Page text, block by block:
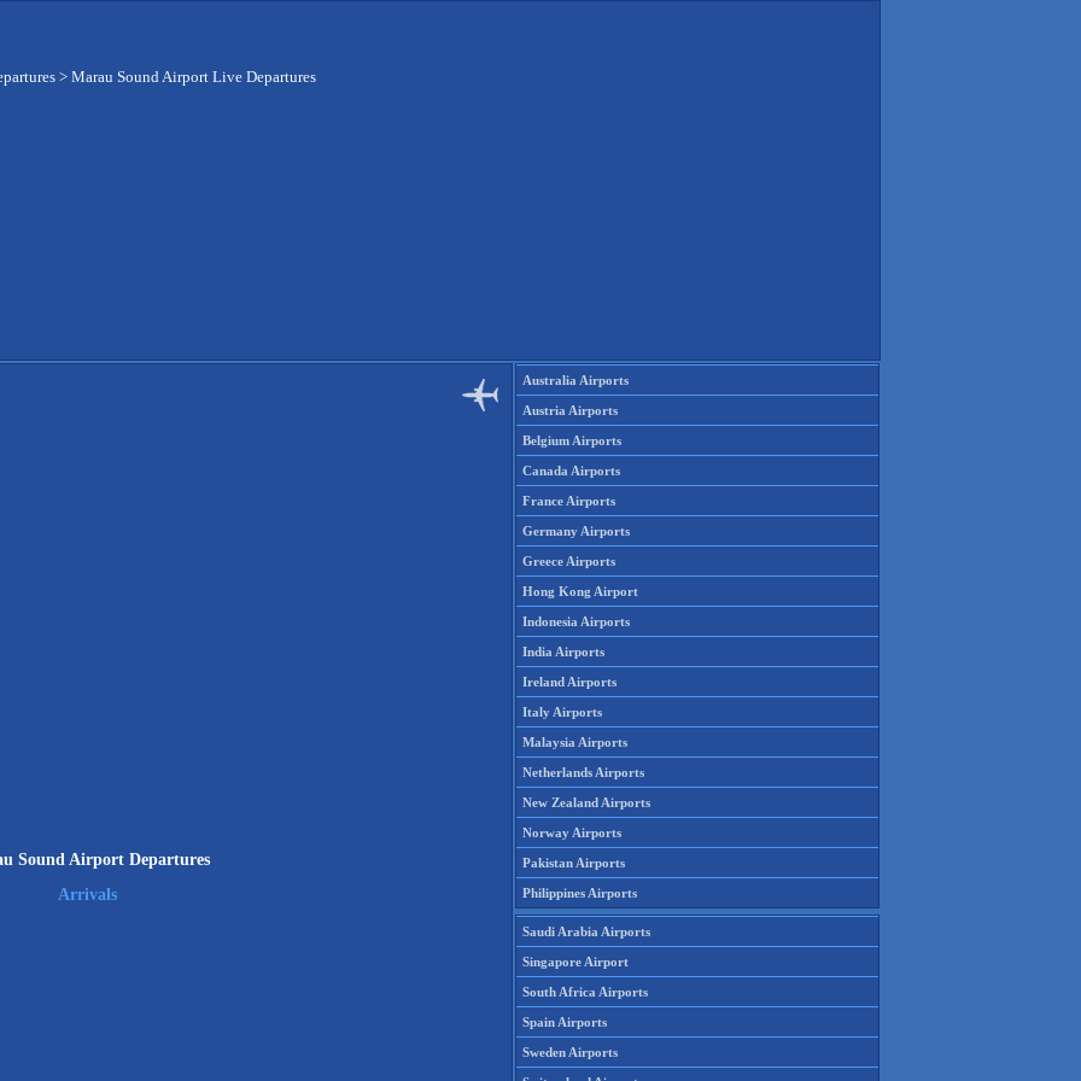
> Marau Sound Airport Live Departures
Sound Airport Departures
Arrivals
Australia Airports
Austria Airports
Belgium Airports
Canada Airports
France Airports
Germany Airports
Greece Airports
Hong Kong Airport
Indonesia Airports
India Airports
Ireland Airports
Italy Airports
Malaysia Airports
Netherlands Airports
New Zealand Airports
Norway Airports
Pakistan Airports
Philippines Airports
Saudi Arabia Airports
Singapore Airport
South Africa Airports
Spain Airports
Sweden Airports